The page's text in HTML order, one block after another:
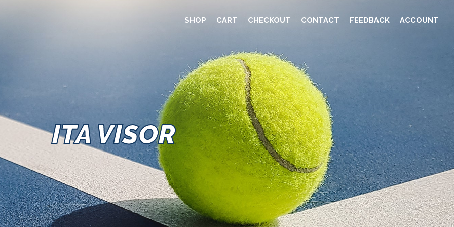
SHOP CART CHECKOUT CONTACT FEEDBACK ACCOUNT
ITA VISOR